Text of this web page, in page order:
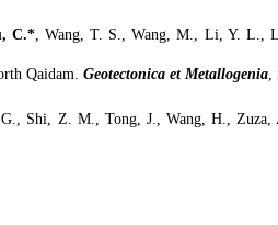
C.*, Wang, T. S., Wang, M., Li, Y. L.,
Qaidam. Geotectonica et Metallogenia,
Shi, Z. M., Tong, J., Wang, H., Zuza,